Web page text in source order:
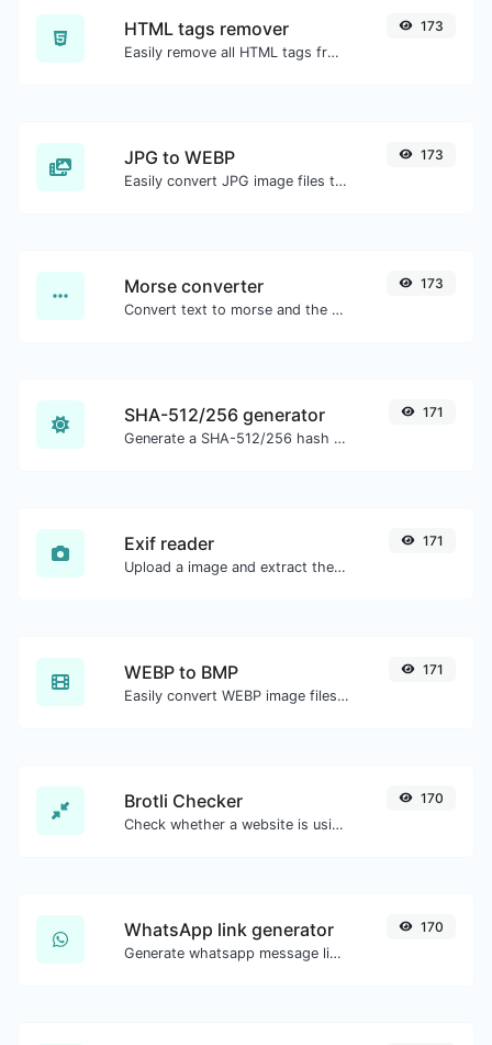
HTML tags remover
Easily remove all HTML tags from a block of text.
173
JPG to WEBP
Easily convert JPG image files to WEBP.
173
Morse converter
Convert text to morse and the other way for any string input.
173
SHA-512/256 generator
Generate a SHA-512/256 hash for any string input.
171
Exif reader
Upload a image and extract the data out of it.
171
WEBP to BMP
Easily convert WEBP image files to BMP.
171
Brotli Checker
Check whether a website is using the Brotli Compression algorithm or not.
170
WhatsApp link generator
Generate whatsapp message links with ease.
170